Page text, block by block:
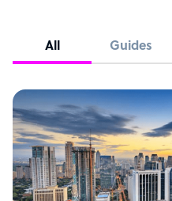
All Guides